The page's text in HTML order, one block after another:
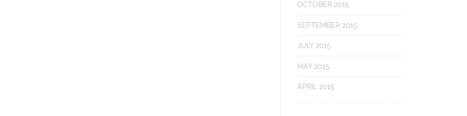
OCTOBER 2015
SEPTEMBER 2015
JULY 2015
MAY 2015
APRIL 2015